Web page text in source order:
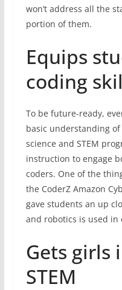
won’t address all the
portion of them.
Equips
coding
To be future-ready,
basic understanding
science and STEM
instruction to engage
coders. One of the
the CoderZ Amazon
gave students an up
and robotics is used in
Gets girls
STEM